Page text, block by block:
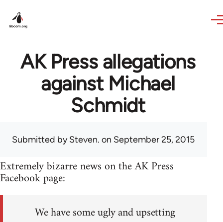
AK Press allegations
against Michael
Schmidt
Submitted bySteven. on September 25, 2015
Extremely bizarre news on the AK Press
Facebook page:
We have some ugly and upsetting